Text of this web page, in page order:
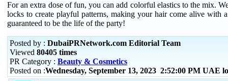
For an extra dose of fun, you can add colorful elastics to the mix.
locks to create playful patterns, making your hair come alive with
guaranteed to be the life of the party!
Posted by : DubaiPRNetwork.com Editorial Team
Viewed 80405 times
PR Category : Beauty & Cosmetics
Posted on :Wednesday, September 13, 2023 2:52:00 PM UAE